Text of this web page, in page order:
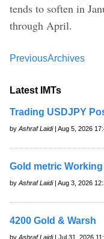
tends to soften in
through April.
PreviousArchives
Latest IMTs
Trading USDJPY
by Ashraf Laidi| Aug 5, 2026
Gold metric
by Ashraf Laidi| Aug 3, 2026
4200 Gold & Warsh
by Ashraf Laidi| Jul 31, 2026